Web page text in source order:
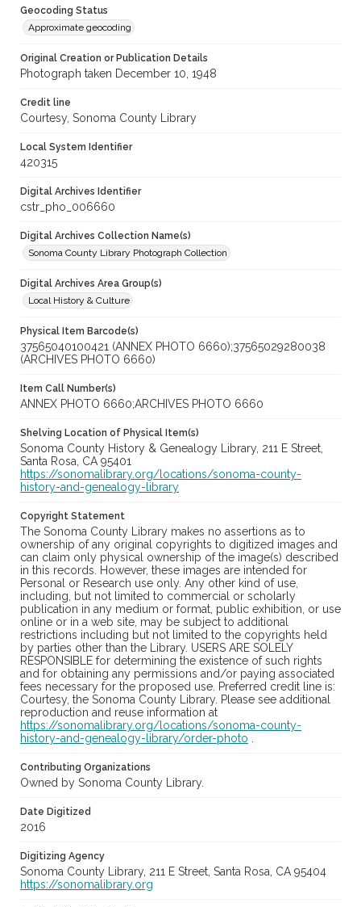
Geocoding Status
Approximate geocoding
Original Creation or Publication Details
Photograph taken December 10, 1948
Credit line
Courtesy, Sonoma County Library
Local System Identifier
420315
Digital Archives Identifier
cstr_pho_006660
Digital Archives Collection Name(s)
Sonoma County Library Photograph Collection
Digital Archives Area Group(s)
Local History & Culture
Physical Item Barcode(s)
37565040100421 (ANNEX PHOTO 6660);37565029280038
(ARCHIVES PHOTO 6660)
Item Call Number(s)
ANNEX PHOTO 6660;ARCHIVES PHOTO 6660
Shelving Location of Physical Item(s)
Sonoma County History & Genealogy Library, 211 E Street,
Santa Rosa, CA 95401
https://sonomalibrary.org/locations/sonoma-county-
history-and-genealogy-library
Copyright Statement
The Sonoma County Library makes no assertions as to
ownership of any original copyrights to digitized images and
can claim only physical ownership of the image(s) described
in this records. However, these images are intended for
Personal or Research use only. Any other kind of use,
including, but not limited to commercial or scholarly
publication in any medium or format, public exhibition, or use
online or in a web site, may be subject to additional
restrictions including but not limited to the copyrights held
by parties other than the Library. USERS ARE SOLELY
RESPONSIBLE for determining the existence of such rights
and for obtaining any permissions and/or paying associated
fees necessary for the proposed use. Preferred credit line is:
Courtesy, the Sonoma County Library. Please see additional
reproduction and reuse information at
https://sonomalibrary.org/locations/sonoma-county-
history-and-genealogy-library/order-photo
Contributing Organizations
Owned by Sonoma County Library.
Date Digitized
2016
Digitizing Agency
Sonoma County Library, 211 E Street, Santa Rosa, CA 95404
https://sonomalibrary.org